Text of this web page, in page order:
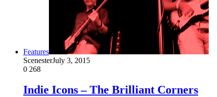
Features
ScenesterJuly 3, 2015
0 268
Indie Icons – The Brilliant Corners